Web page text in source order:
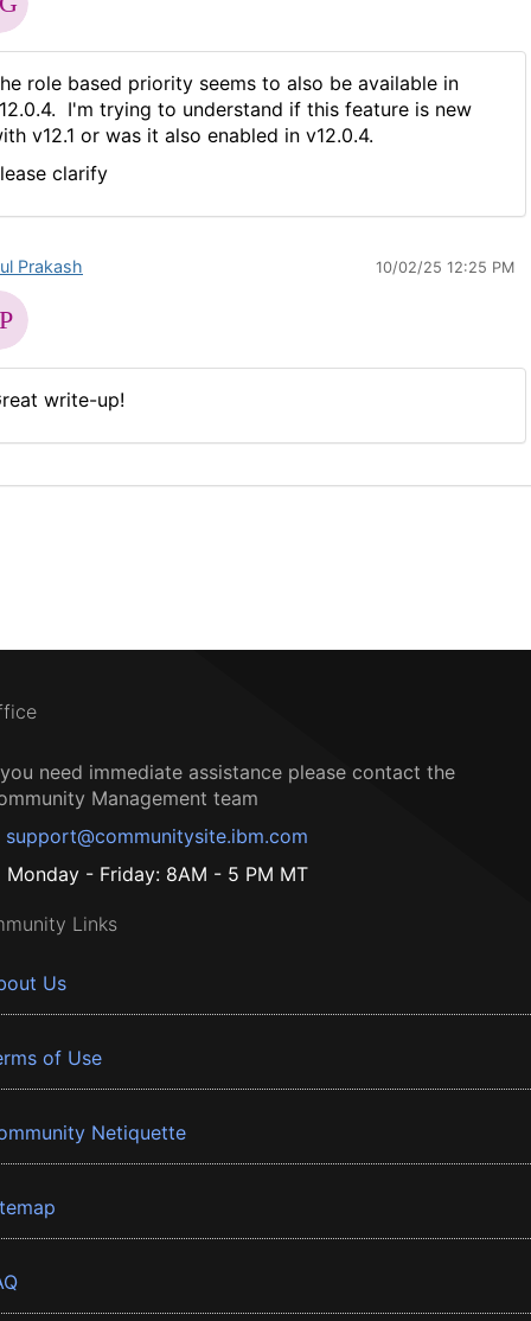
role based priority seems to also be available in
I'm trying to understand if this feature is new
v12.1 or was it also enabled in v12.0.4.
clarify
Prakash 10/02/25 12:25 PM
write-up!
need immediate assistance please contact the
Management team
support@communitysite.ibm.com
Monday - Friday: 8AM - 5 PM MT
Links
Us
of Use
Netiquette